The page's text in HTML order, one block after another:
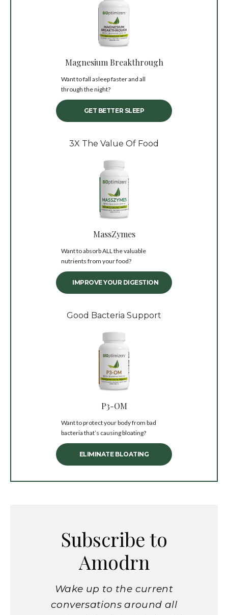
Magnesium Breakthrough
Want to fall asleep faster and all
through the night?
GET BETTER SLEEP
3X The Value Of Food
MassZymes
Want to absorb ALL the valuable
nutrients from your food?
IMPROVE YOUR DIGESTION
Good Bacteria Support
P3-OM
Want to protect your body from bad
bacteria that’s causing bloating?
ELIMINATE BLOATING
Subscribe to
Amodrn
Wake up to the current
conversations around all